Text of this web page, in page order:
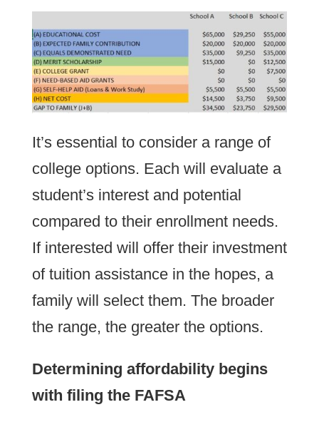
It’s essential to consider a range of
college options. Each will evaluate a
student’s interest and potential
compared to their enrollment needs.
If interested will offer their investment
of tuition assistance in the hopes, a
family will select them. The broader
the range, the greater the options.
Determining affordability begins
with filing the FAFSA